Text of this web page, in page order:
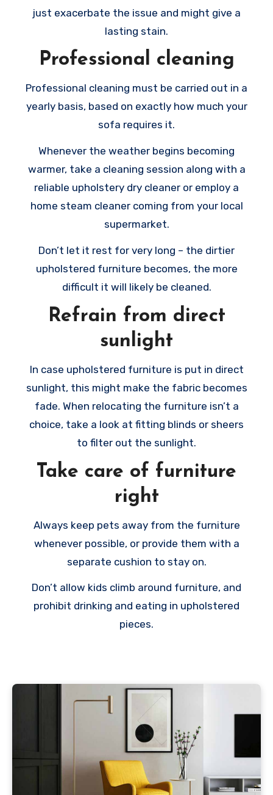
just exacerbate the issue and might give a
lasting stain.
Professional cleaning
Professional cleaning must be carried out in a
yearly basis, based on exactly how much your
sofa requires it.
Whenever the weather begins becoming
warmer, take a cleaning session along with a
reliable upholstery dry cleaner or employ a
home steam cleaner coming from your local
supermarket.
Don’t let it rest for very long – the dirtier
upholstered furniture becomes, the more
difficult it will likely be cleaned.
Refrain from direct
sunlight
In case upholstered furniture is put in direct
sunlight, this might make the fabric becomes
fade. When relocating the furniture isn’t a
choice, take a look at fitting blinds or sheers
to filter out the sunlight.
Take care of furniture
right
Always keep pets away from the furniture
whenever possible, or provide them with a
separate cushion to stay on.
Don’t allow kids climb around furniture, and
prohibit drinking and eating in upholstered
pieces.